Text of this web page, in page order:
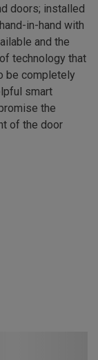
doors; installed
in-hand with
and the
technology that
be completely
smart
the
of the door